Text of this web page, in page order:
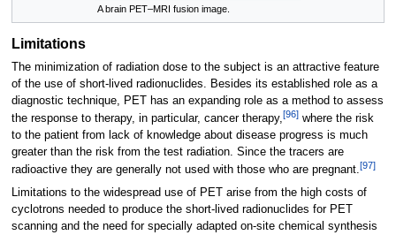
A brain PET–MRI fusion image.
Limitations
The minimization of radiation dose to the subject is an attractive feature
of the use of short-lived radionuclides. Besides its established role as a
diagnostic technique, PET has an expanding role as a method to assess
the response to therapy, in particular, cancer therapy,[96]where the risk
to the patient from lack of knowledge about disease progress is much
greater than the risk from the test radiation. Since the tracers are
radioactive they are generally not used with those who are pregnant.[97]
Limitations to the widespread use of PET arise from the high costs of
cyclotrons needed to produce the short-lived radionuclides for PET
scanning and the need for specially adapted on-site chemical synthesis